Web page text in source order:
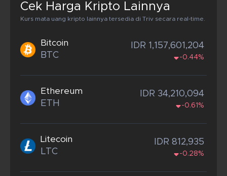
Cek Harga Kripto Lainnya
Kurs mata uang kripto lainnya tersedia di Triv secara real-time.
Bitcoin
BTC
IDR 1,157,601,204
-0.44%
Ethereum
ETH
IDR 34,210,094
-0.61%
Litecoin
LTC
IDR 812,935
-0.28%